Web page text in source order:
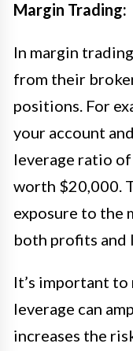
Margin Trading:
In margin
from their
positions. For
your account
leverage ratio
worth $20,000.
exposure to the
both profits and
It’s important
leverage can
increases the